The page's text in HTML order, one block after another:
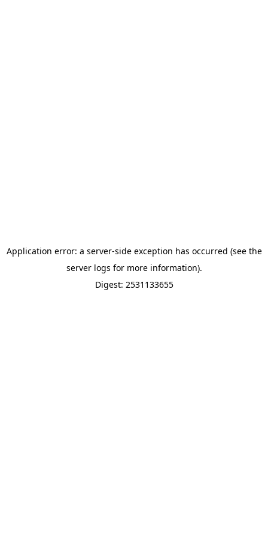
Application error: a server-side exception has occurred (see the
server logs for more information).
Digest: 2531133655